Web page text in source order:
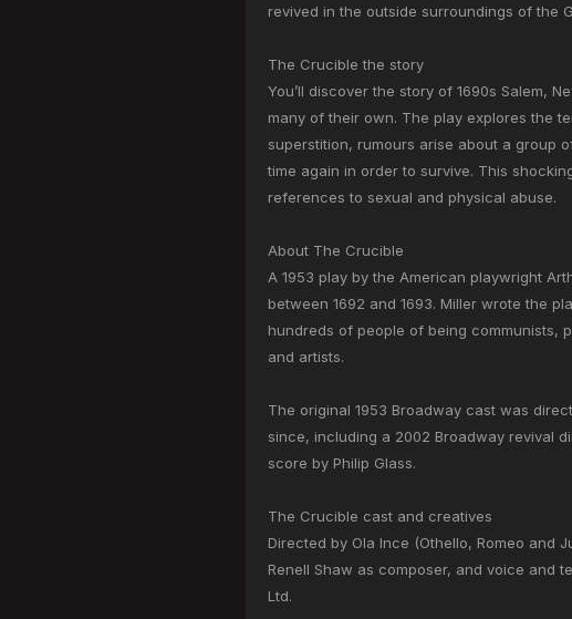
revived in the outside surroundings of the
The Crucible the story
You’ll discover the story of 1690s Salem,
many of their own. The play explores the
superstition, rumours arise about a group
time again in order to survive. This
references to sexual and physical abuse.
About The Crucible
A 1953 play by the American playwright
between 1692 and 1693. Miller wrote the
hundreds of people of being communists,
and artists.
The original 1953 Broadway cast was
since, including a 2002 Broadway revival
score by Philip Glass.
The Crucible cast and creatives
Directed by Ola Ince (Othello, Romeo and
Renell Shaw as composer, and voice and
Ltd.